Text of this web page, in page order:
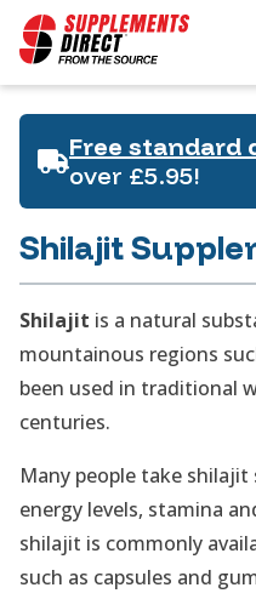
Free standard
over £5.95!
Shilajit
Shilajit is a natural
mountainous regions
been used in traditional
centuries.
Many people take
energy levels, stamina
shilajit is commonly
such as capsules and